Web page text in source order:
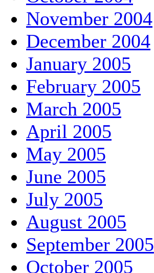
November 2004
December 2004
January 2005
February 2005
March 2005
April 2005
May 2005
June 2005
July 2005
August 2005
September 2005
October 2005